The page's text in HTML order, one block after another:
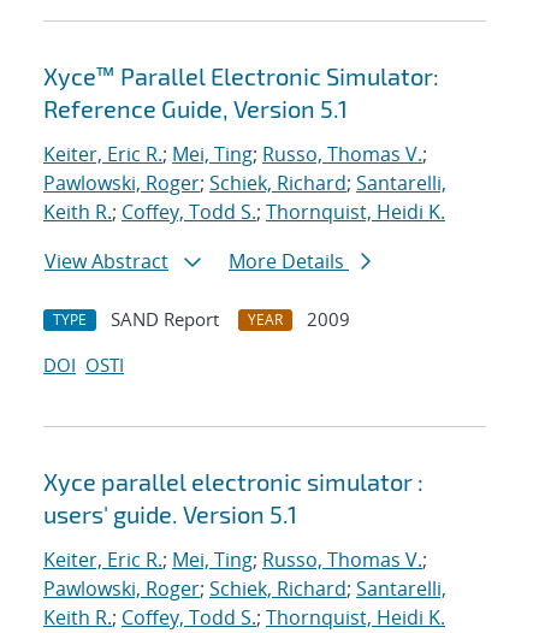
Xyce™ Parallel Electronic Simulator:
Reference Guide, Version 5.1
Keiter, Eric R.; Mei, Ting; Russo, Thomas V.;
Pawlowski, Roger; Schiek, Richard; Santarelli,
Keith R.; Coffey, Todd S.; Thornquist, Heidi K.
View Abstract
More Details
TYPE SAND Report YEAR
2009
DOI OSTI
Xyce parallel electronic simulator :
users' guide. Version 5.1
Keiter, Eric R.; Mei, Ting; Russo, Thomas V.;
Pawlowski, Roger; Schiek, Richard; Santarelli,
Keith R.; Coffey, Todd S.; Thornquist, Heidi K.